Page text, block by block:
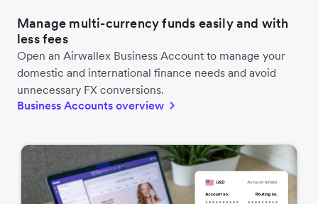
Manage multi-currency funds easily and with
less fees
Open an Airwallex Business Account to manage your
domestic and international finance needs and avoid
unnecessary FX conversions.
Business Accounts overview